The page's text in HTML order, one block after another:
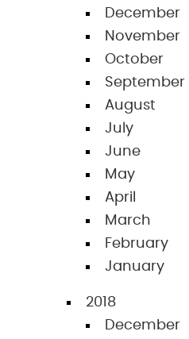
December
November
October
September
August
July
June
May
April
March
February
January
2018
December